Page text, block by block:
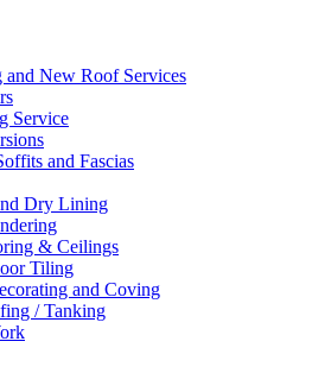
and New Roof Services
Service
and Fascias
Dry Lining
& Ceilings
Tiling
and Coving
/ Tanking